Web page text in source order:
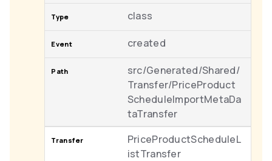
class
created
src/Generated/Shared/
Transfer/PriceProduct
ScheduleImportMetaDa
taTransfer
PriceProductScheduleL
istTransfer